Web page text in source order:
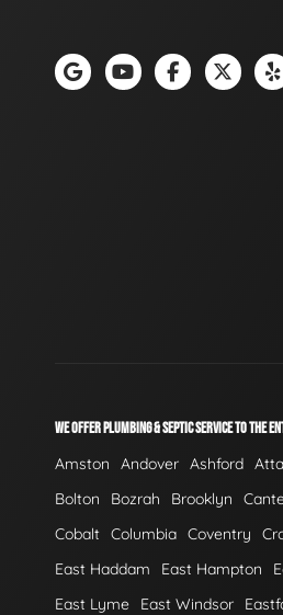
WE OFFER PLUMBING & SEPTIC SERVICE TO THE
Amston Andover Ashford
Bolton
Bozrah Brooklyn
Cobalt Columbia Coventry
East Haddam
East Hampton
East Lyme
East Windsor